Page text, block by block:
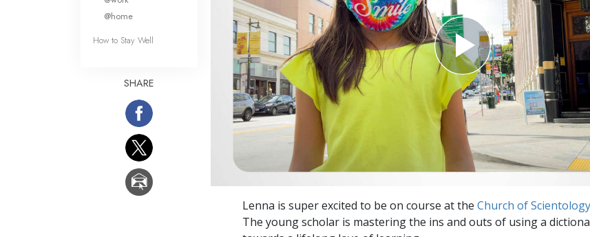
Lenna is super excited to be on course at the Church of
The young scholar is mastering the ins and outs of using a
@home
How to Stay Well
SHARE